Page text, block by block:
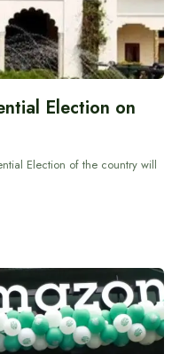
Election on
Election of the country will